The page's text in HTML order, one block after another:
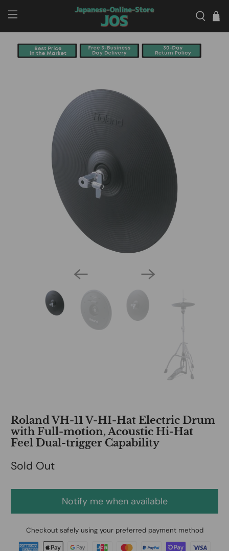
Roland VH-11 V-HI-Hat Electric Drum
with Full-motion, Acoustic Hi-Hat
Feel Dual-trigger Capability
Sold Out
Notify me when available
Checkout safely using your preferred payment method